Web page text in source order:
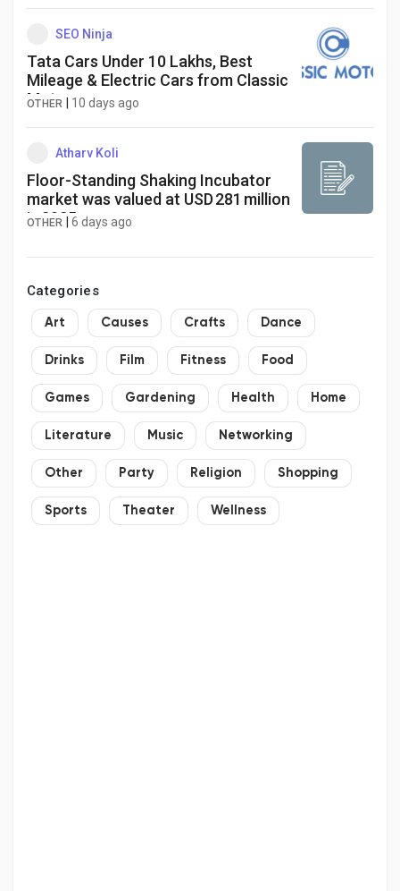
SEO Ninja
Tata Cars Under 10 Lakhs, Best
Mileage & Electric Cars from Classic
Motors
OTHER 10 days ago
Atharv Koli
Floor-Standing Shaking Incubator
market was valued at USD 281 million
in 2025
OTHER 6 days ago
Categories
Art Causes Crafts Dance
Drinks Film Fitness Food
Games Gardening Health Home
Literature Music Networking
Other Party Religion Shopping
Sports Theater Wellness